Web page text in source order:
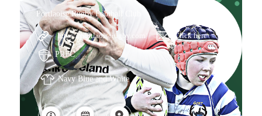
Portlaoise Rugby Football Club
https://portlaoiserugby.com/ Click here
PRFC
Navy Blue and White